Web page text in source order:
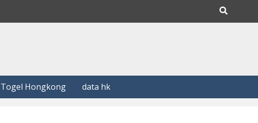
Togel Hongkong data hk